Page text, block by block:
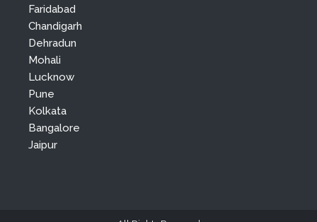
Faridabad
Chandigarh
Dehradun
Mohali
Lucknow
Pune
Kolkata
Bangalore
Jaipur